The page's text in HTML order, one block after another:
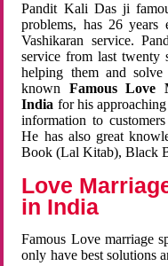
Pandit Kali Das ji
problems, has 26 years
Vashikaran service.
service from last twenty
helping them and
known Famous Love
India for his
information to
He has also great
Book (Lal Kitab), Black
Love
in India
Famous Love marriage
only have best solutions